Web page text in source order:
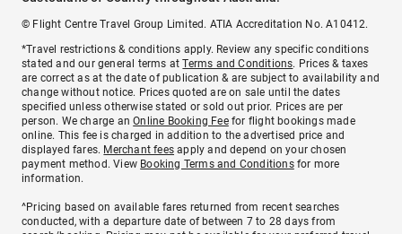
© Flight Centre Travel Group Limited. ATIA Accreditation No. A10412.
*Travel restrictions & conditions apply. Review any specific conditions
stated and our general terms atTerms and Conditions. Prices & taxes
are correct as at the date of publication & are subject to availability and
change without notice. Prices quoted are on sale until the dates
specified unless otherwise stated or sold out prior. Prices are per
person. We charge anOnline Booking Feefor flight bookings made
online. This fee is charged in addition to the advertised price and
displayed fares. Merchant fees apply and depend on your chosen
payment method. View Booking Terms and Conditionsfor more
information.
^Pricing based on available fares returned from recent searches
conducted, with a departure date of between 7 to 28 days from